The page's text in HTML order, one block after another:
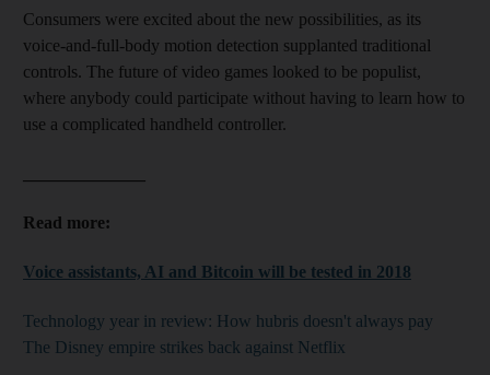
Consumers were excited about the new possibilities, as its
voice-and-full-body motion detection supplanted traditional
controls. The future of video games looked to be populist,
where anybody could participate without having to learn how to
use a complicated handheld controller.
Read more:
Voice assistants, AI and Bitcoin will be tested in 2018
Technology year in review: How hubris doesn't always pay
The Disney empire strikes back against Netflix